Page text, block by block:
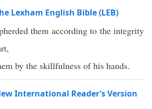
Lexham English Bible (LEB)
them according to the integrity
by the skillfulness of his hands.
International Reader’s Version